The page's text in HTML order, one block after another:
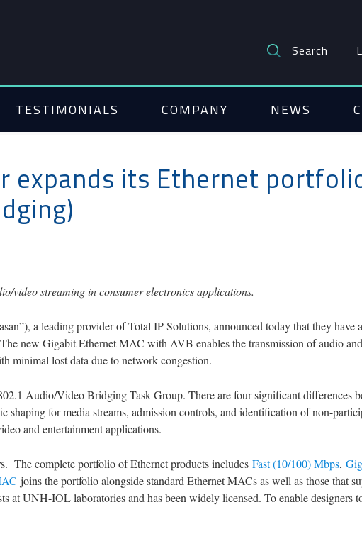
Search
TESTIMONIALS COMPANY NEWS
expands its Ethernet
video streaming in consumer electronics applications.
a leading provider of Total IP Solutions, announced today that they have
new Gigabit Ethernet MAC with AVB enables the transmission of audio
minimal lost data due to network congestion.
Audio/Video Bridging Task Group. There are four significant differences
for media streams, admission controls, and identification of non-
and entertainment applications.
The complete portfolio of Ethernet products includes Fast (10/100) Mbps,
joins the portfolio alongside standard Ethernet MACs as well as those that
UNH-IOL laboratories and has been widely licensed. To enable designers